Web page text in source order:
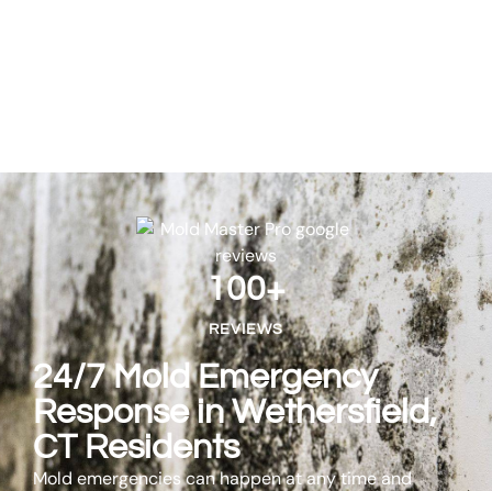
REVIEWS
100+
24/7 Mold Emergency
Response in Wethersfield,
CT Residents
Mold emergencies can happen at any time and